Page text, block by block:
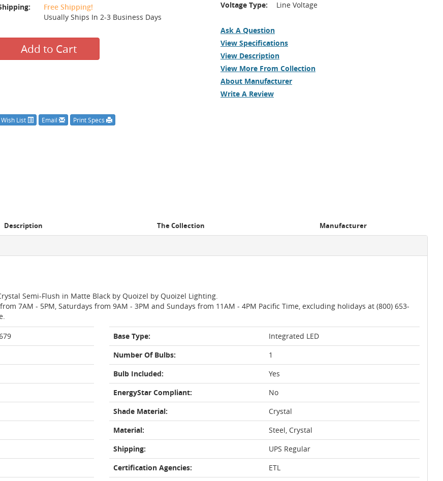
Free Shipping!
Usually Ships In 2-3 Business Days
Add to Cart
Voltage Type:
Line Voltage
Ask A Question
View Specifications
View Description
View More From Collection
About Manufacturer
Write A Review
Wish List Email Print Specs
Description The Collection Manufacturer
Semi-Flush in Matte Black by Quoizel by Quoizel Lighting.
7AM - 5PM, Saturdays from 9AM - 3PM and Sundays from 11AM - 4PM Pacific Time, excluding holidays at (800) 653-
Base Type:
Integrated LED
Number Of Bulbs:
1
Bulb Included:
Yes
EnergyStar Compliant:
No
Shade Material:
Crystal
Material:
Steel, Crystal
Shipping:
UPS Regular
Certification Agencies:
ETL